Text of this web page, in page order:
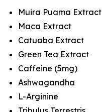
Muira Puama Extract
Maca Extract
Catuaba Extract
Green Tea Extract
Caffeine (5mg)
Ashwagandha
L-Arginine